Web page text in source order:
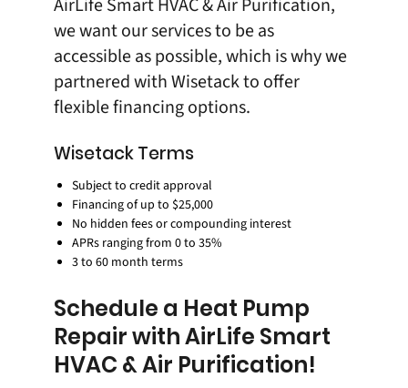
we want our services to be as
accessible as possible, which is why we
partnered withWisetackto offer
flexible financing options.
Wisetack Terms
Subject to credit approval
Financing of up to $25,000
No hidden fees or compounding interest
APRs ranging from 0 to 35%
3 to 60 month terms
Schedule a Heat Pump
Repair with AirLife Smart
HVAC & Air Purification!